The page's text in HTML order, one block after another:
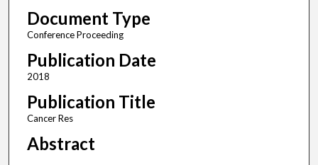
Document Type
Conference Proceeding
Publication Date
2018
Publication Title
Cancer Res
Abstract